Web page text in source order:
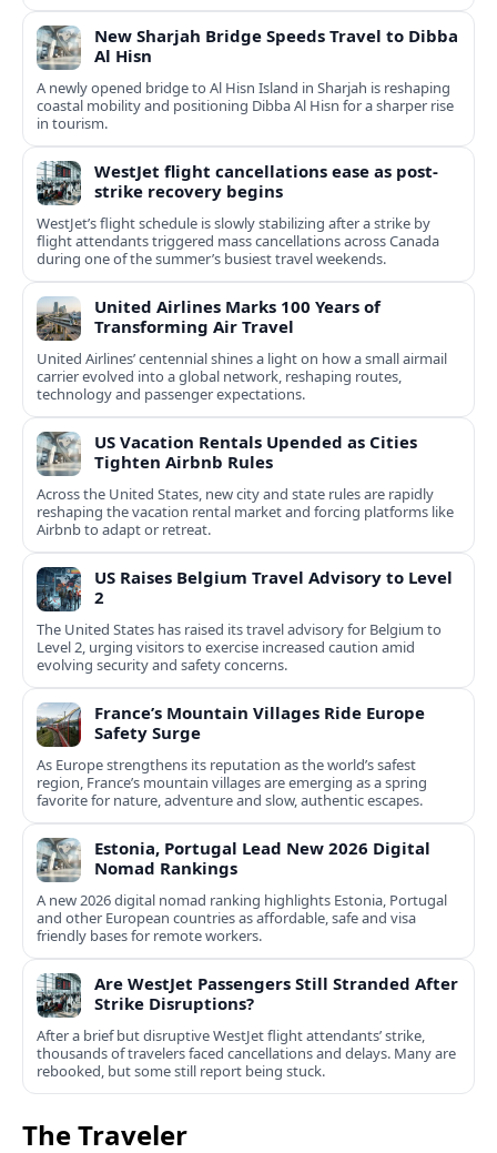
New Sharjah Bridge Speeds Travel to Dibba
Al Hisn
A newly opened bridge to Al Hisn Island in Sharjah is reshaping
coastal mobility and positioning Dibba Al Hisn for a sharper rise
in tourism.
WestJet flight cancellations ease as post-
strike recovery begins
WestJet’s flight schedule is slowly stabilizing after a strike by
flight attendants triggered mass cancellations across Canada
during one of the summer’s busiest travel weekends.
United Airlines Marks 100 Years of
Transforming Air Travel
United Airlines’ centennial shines a light on how a small airmail
carrier evolved into a global network, reshaping routes,
technology and passenger expectations.
US Vacation Rentals Upended as Cities
Tighten Airbnb Rules
Across the United States, new city and state rules are rapidly
reshaping the vacation rental market and forcing platforms like
Airbnb to adapt or retreat.
US Raises Belgium Travel Advisory to Level
2
The United States has raised its travel advisory for Belgium to
Level 2, urging visitors to exercise increased caution amid
evolving security and safety concerns.
France’s Mountain Villages Ride Europe
Safety Surge
As Europe strengthens its reputation as the world’s safest
region, France’s mountain villages are emerging as a spring
favorite for nature, adventure and slow, authentic escapes.
Estonia, Portugal Lead New 2026 Digital
Nomad Rankings
A new 2026 digital nomad ranking highlights Estonia, Portugal
and other European countries as affordable, safe and visa
friendly bases for remote workers.
Are WestJet Passengers Still Stranded After
Strike Disruptions?
After a brief but disruptive WestJet flight attendants’ strike,
thousands of travelers faced cancellations and delays. Many are
rebooked, but some still report being stuck.
The Traveler